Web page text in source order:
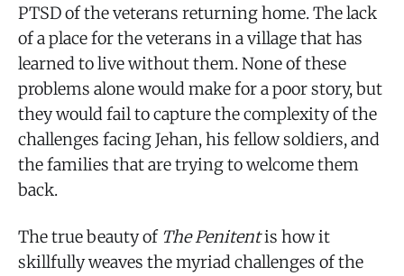
PTSD of the veterans returning home. The lack
of a place for the veterans in a village that has
learned to live without them. None of these
problems alone would make for a poor story, but
they would fail to capture the complexity of the
challenges facing Jehan, his fellow soldiers, and
the families that are trying to welcome them
back.
The true beauty of The Penitentis how it
skillfully weaves the myriad challenges of the